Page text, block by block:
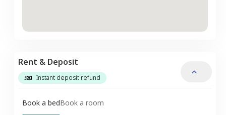
Rent & Deposit
Instant deposit refund
Book a bedBook a room